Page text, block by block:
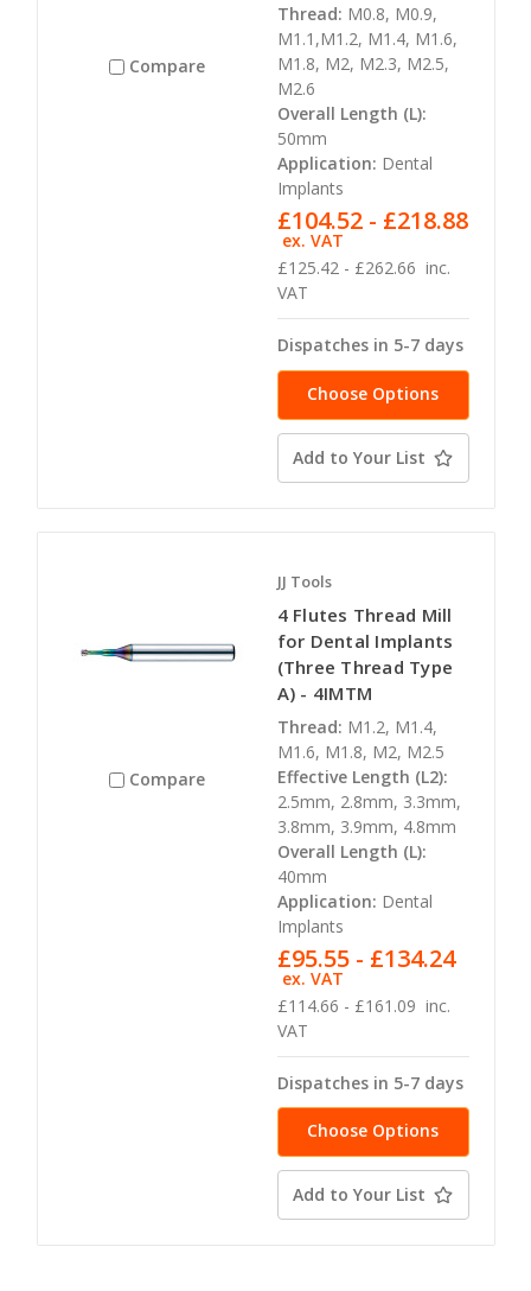
Compare
Thread: M0.8, M0.9,
M1.1,M1.2, M1.4, M1.6,
M1.8, M2, M2.3, M2.5,
M2.6
Overall Length (L):
50mm
Application: Dental
Implants
£125.42 - £262.66 inc.
VAT
£104.52 - £218.88
ex. VAT
Dispatches in 5-7 days
Choose Options
Add to Your List
Compare
JJ Tools
4 Flutes Thread Mill
for Dental Implants
(Three Thread Type
A) - 4IMTM
Thread: M1.2, M1.4,
M1.6, M1.8, M2, M2.5
Effective Length (L2):
2.5mm, 2.8mm, 3.3mm,
3.8mm, 3.9mm, 4.8mm
Overall Length (L):
40mm
Application: Dental
Implants
£114.66 - £161.09 inc.
VAT
£95.55 - £134.24
ex. VAT
Dispatches in 5-7 days
Choose Options
Add to Your List